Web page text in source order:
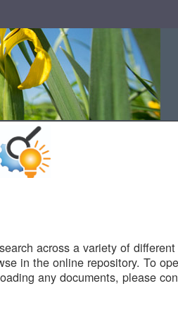
across a variety of
in the online repository. To
any documents, please